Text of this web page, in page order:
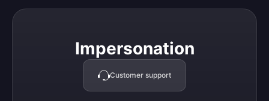
Impersonation
Customer support
Impersonation